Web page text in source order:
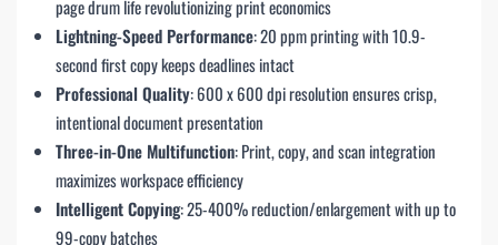
page drum life revolutionizing print economics
Lightning-Speed Performance: 20 ppm printing with 10.9-
second first copy keeps deadlines intact
Professional Quality: 600 x 600 dpi resolution ensures crisp,
intentional document presentation
Three-in-One Multifunction: Print, copy, and scan integration
maximizes workspace efficiency
Intelligent Copying: 25-400% reduction/enlargement with up to
99-copy batches